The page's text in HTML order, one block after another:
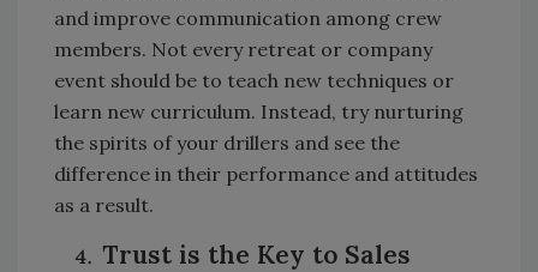
and improve communication among crew
members. Not every retreat or company
event should be to teach new techniques or
learn new curriculum. Instead, try nurturing
the spirits of your drillers and see the
difference in their performance and attitudes
as a result.
Trust is the Key to Sales